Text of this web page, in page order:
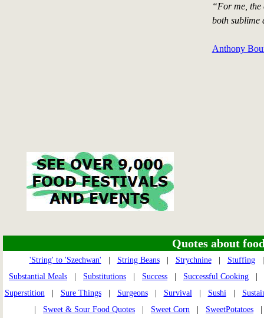
“For me, the
both sublime
Anthony
Quotes about
'String' to 'Szechwan' String Beans| Strychnine| Stuffing|
Substantial Meals
Substitutions Success Successful Cooking
Superstition| Sure Things| Surgeons| Survival| Sushi|
Sweet & Sour Food Quotes Sweet Corn SweetPotatoes